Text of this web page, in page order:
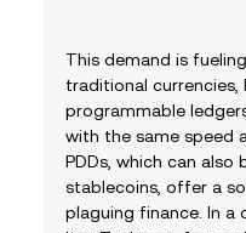
This demand is
traditional currencies,
programmable
with the same speed
PDDs, which can also
stablecoins, offer a
plaguing finance. In a